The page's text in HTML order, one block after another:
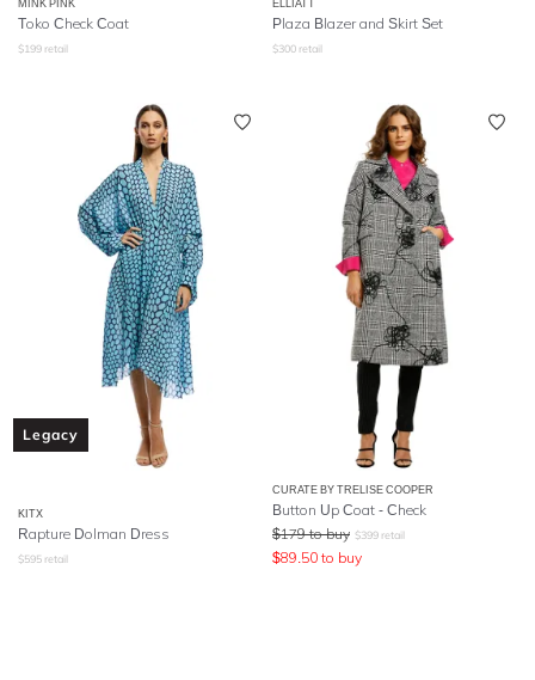
MINK PINK
Toko Check Coat
$199 retail
ELLIATT
Plaza Blazer and Skirt Set
$300 retail
Legacy
KITX
Rapture Dolman Dress
$595 retail
CURATE BY TRELISE COOPER
Button Up Coat - Check
$179 to buy $399 retail
$89.50 to buy